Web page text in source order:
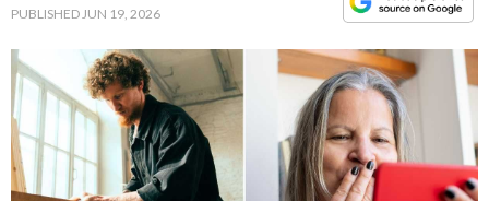
PUBLISHEDJUN 19, 2026